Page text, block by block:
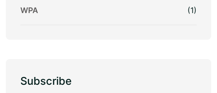
WPA (1)
Subscribe